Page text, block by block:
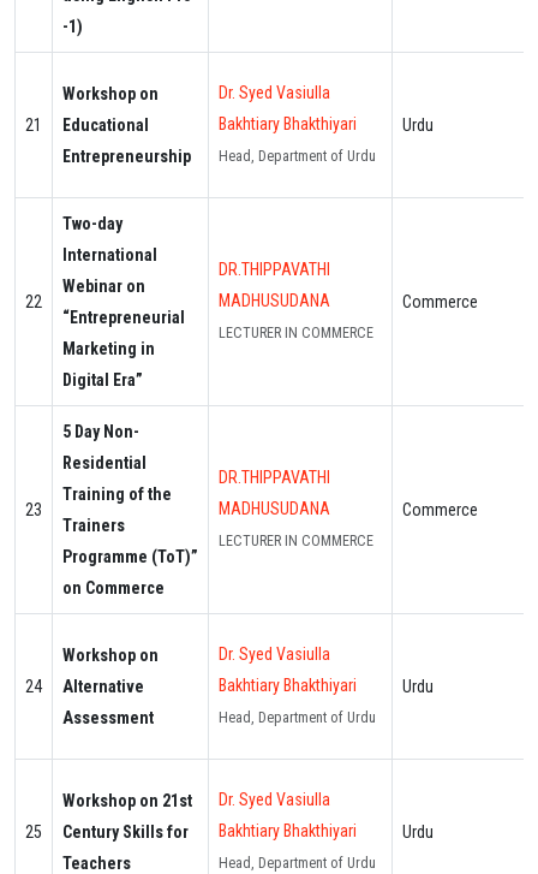
-1)
21
Workshop on
Educational
Entrepreneurship
Dr. Syed Vasiulla
Bakhtiary Bhakthiyari
Head, Department of Urdu
Urdu
22
Two-day
International
Webinar on
“Entrepreneurial
Marketing in
Digital Era”
DR.THIPPAVATHI
MADHUSUDANA
LECTURER IN COMMERCE
Commerce
23
5 Day Non-
Residential
Training of the
Trainers
Programme (ToT)”
on Commerce
DR.THIPPAVATHI
MADHUSUDANA
LECTURER IN COMMERCE
Commerce
24
Workshop on
Alternative
Assessment
Dr. Syed Vasiulla
Bakhtiary Bhakthiyari
Head, Department of Urdu
Urdu
25
Workshop on 21st
Century Skills for
Teachers
Dr. Syed Vasiulla
Bakhtiary Bhakthiyari
Head, Department of Urdu
Urdu